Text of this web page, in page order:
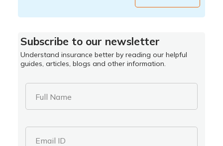
Subscribe to our newsletter
Understand insurance better by reading our helpful
guides, articles, blogs and other information.
Full Name
Email ID